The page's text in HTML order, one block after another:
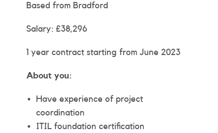
Based from Bradford
Salary: £38,296
1 year contract starting from June 2023
About you:
Have experience of project
coordination
ITIL foundation certification